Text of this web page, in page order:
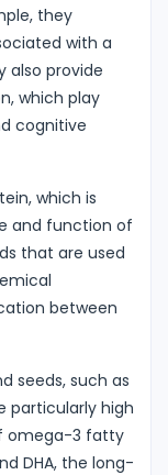
they
with a
also provide
which play
cognitive
which is
and function of
that are used
between
seeds, such as
particularly high
omega-3 fatty
DHA, the long-